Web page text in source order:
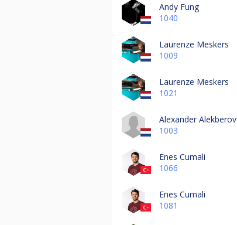
Andy Fung
1040
Laurenze Meskers
1009
Laurenze Meskers
1021
Alexander Alekberov
1003
Enes Cumali
1066
Enes Cumali
1081